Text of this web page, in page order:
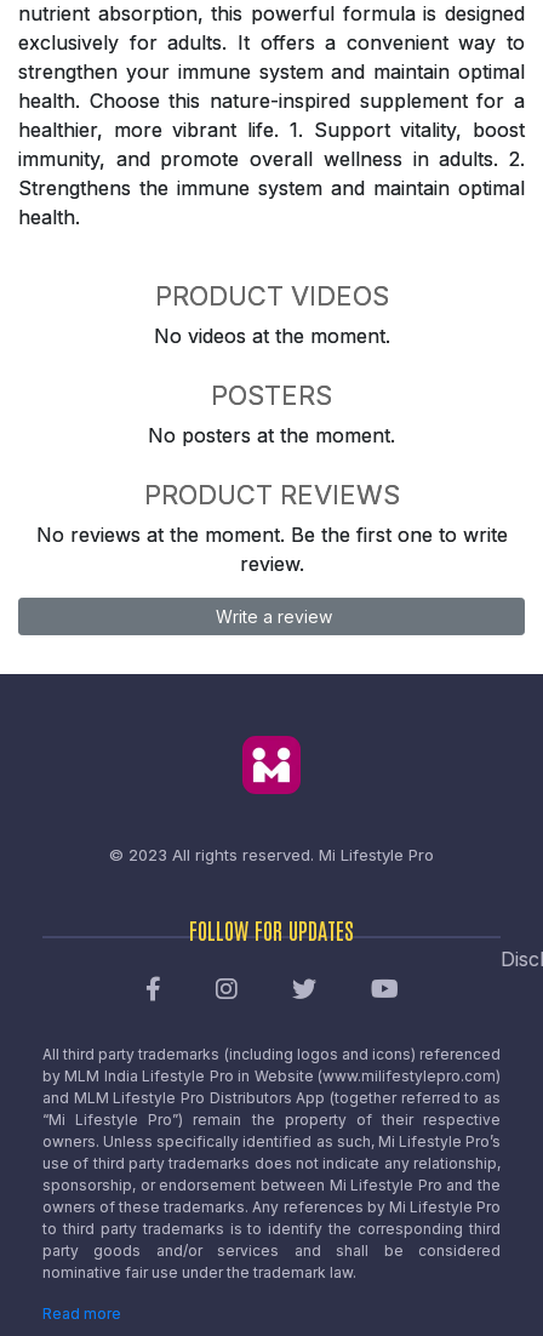
nutrient absorption, this powerful formula is designed
exclusively for adults. It offers a convenient way to
strengthen your immune system and maintain optimal
health. Choose this nature-inspired supplement for a
healthier, more vibrant life. 1. Support vitality, boost
immunity, and promote overall wellness in adults. 2.
Strengthens the immune system and maintain optimal
health.
PRODUCT VIDEOS
No videos at the moment.
POSTERS
No posters at the moment.
PRODUCT REVIEWS
No reviews at the moment. Be the first one to write
review.
Write a review
© 2023 All rights reserved. Mi Lifestyle Pro
FOLLOW FOR UPDATES
All third party trademarks (including logos and icons) referenced
by MLM India Lifestyle Pro in Website (www.milifestylepro.com)
and MLM Lifestyle Pro Distributors App (together referred to as
“Mi Lifestyle Pro”) remain the property of their respective
owners. Unless specifically identified as such, Mi Lifestyle Pro’s
use of third party trademarks does not indicate any relationship,
sponsorship, or endorsement between Mi Lifestyle Pro and the
owners of these trademarks. Any references by Mi Lifestyle Pro
to third party trademarks is to identify the corresponding third
party goods and/or services and shall be considered
nominative fair use under the trademark law.
Read more